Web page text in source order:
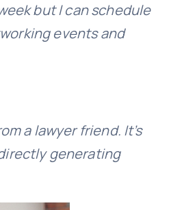
but I can schedule
events and
a lawyer friend. It’s
generating